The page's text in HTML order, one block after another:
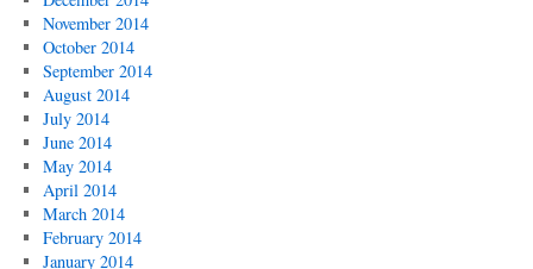
November 2014
October 2014
September 2014
August 2014
July 2014
June 2014
May 2014
April 2014
March 2014
February 2014
January 2014